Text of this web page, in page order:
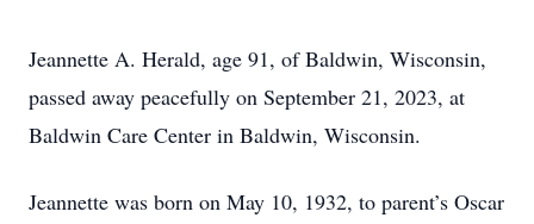
Jeannette A. Herald, age 91, of Baldwin, Wisconsin,
passed away peacefully on September 21, 2023, at
Baldwin Care Center in Baldwin, Wisconsin.
Jeannette was born on May 10, 1932, to parent’s Oscar